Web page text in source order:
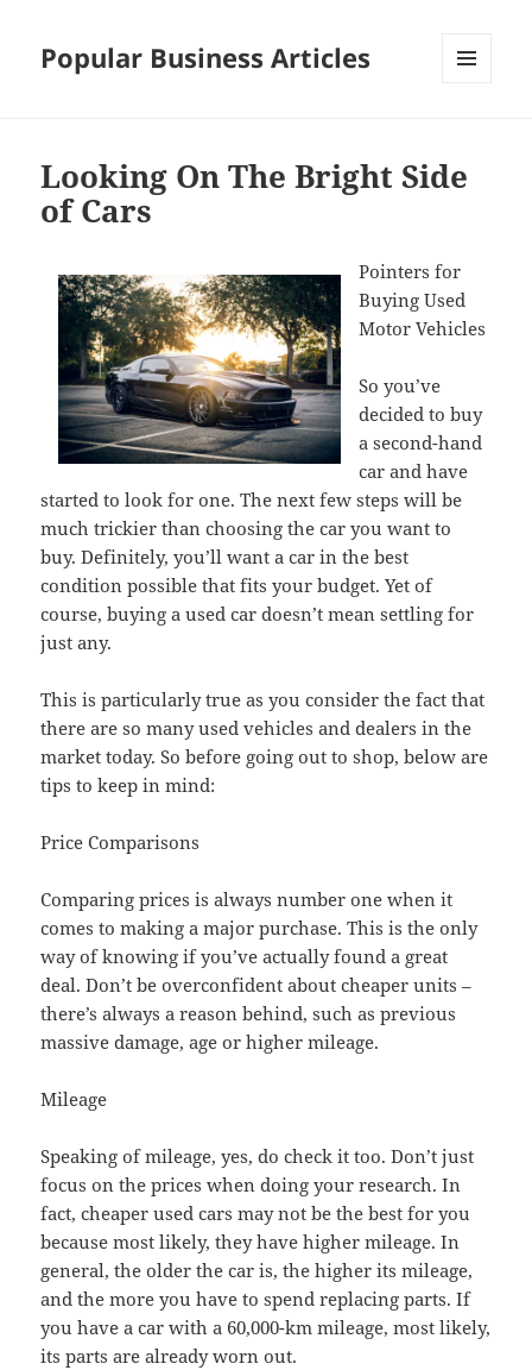
Popular Business Articles
Looking On The Bright Side
of Cars
Pointers for
Buying Used
Motor Vehicles
So you’ve
decided to buy
a second-hand
car and have
started to look for one. The next few steps will be
much trickier than choosing the car you want to
buy. Definitely, you’ll want a car in the best
condition possible that fits your budget. Yet of
course, buying a used car doesn’t mean settling for
just any.
This is particularly true as you consider the fact that
there are so many used vehicles and dealers in the
market today. So before going out to shop, below are
tips to keep in mind:
Price Comparisons
Comparing prices is always number one when it
comes to making a major purchase. This is the only
way of knowing if you’ve actually found a great
deal. Don’t be overconfident about cheaper units –
there’s always a reason behind, such as previous
massive damage, age or higher mileage.
Mileage
Speaking of mileage, yes, do check it too. Don’t just
focus on the prices when doing your research. In
fact, cheaper used cars may not be the best for you
because most likely, they have higher mileage. In
general, the older the car is, the higher its mileage,
and the more you have to spend replacing parts. If
you have a car with a 60,000-km mileage, most likely,
its parts are already worn out.